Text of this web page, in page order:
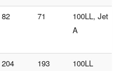
82 71
100LL, Jet
A
204 193 100LL